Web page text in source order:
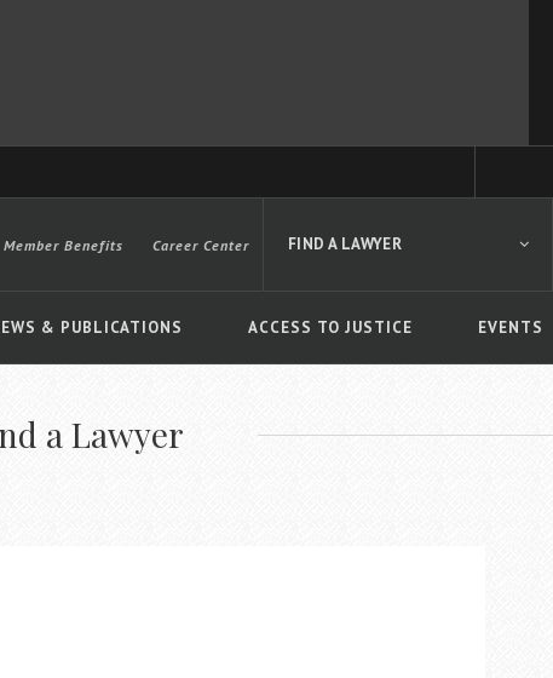
& PUBLICATIONS ACCESS TO JUSTICE EVENTS
Member Benefits Career Center FIND A LAWYER
a Lawyer